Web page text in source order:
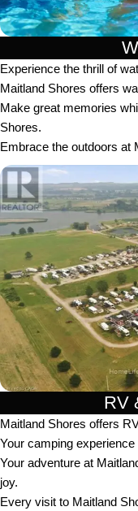
Experience the thrill of
Maitland Shores offers
Make great memories
Shores.
Embrace the outdoors at
RV
Maitland Shores offers
Your camping
Your adventure at
joy.
Every visit to Maitland